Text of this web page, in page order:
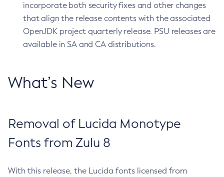
incorporate both security fixes and other changes
that align the release contents with the associated
OpenJDK project quarterly release. PSU releases are
available in SA and CA distributions.
What’s New
Removal of Lucida Monotype
Fonts from Zulu 8
With this release, the Lucida fonts licensed from